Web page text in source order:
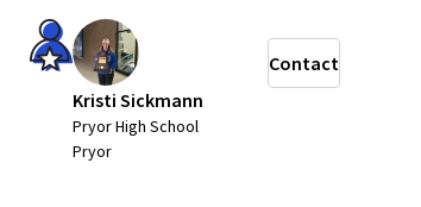
Kristi Sickmann
Pryor High School
Pryor
Contact